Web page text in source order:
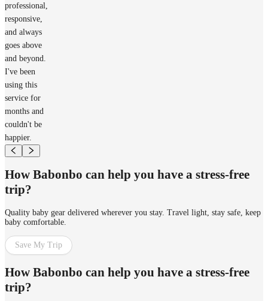
professional,
responsive,
and always
goes above
and beyond.
I've been
using this
service for
months and
couldn't be
happier.
How Babonbo can help you have a stress-free
trip?
Quality baby gear delivered wherever you stay. Travel light, stay safe, keep
baby comfortable.
Save My Trip
How Babonbo can help you have a stress-free
trip?